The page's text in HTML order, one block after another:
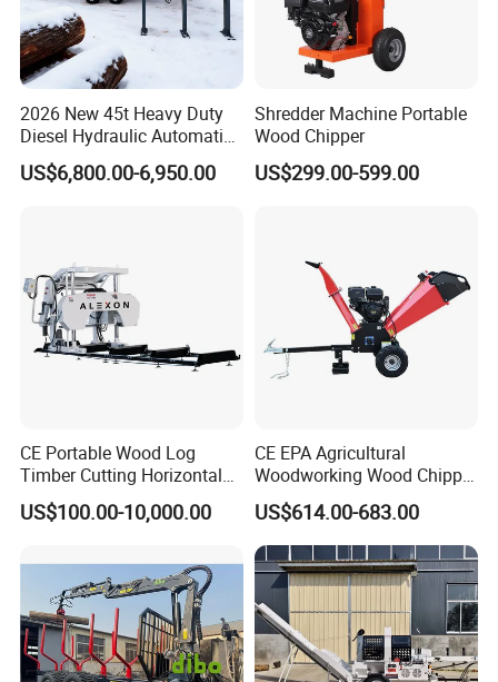
2026 New 45t Heavy Duty
Diesel Hydraulic Automatic
Firewood Processor
US$6,800.00-6,950.00
Shredder Machine Portable
Wood Chipper
US$299.00-599.00
CE Portable Wood Log
Timber Cutting Horizontal
Band Saw Trailer Sawmill
US$100.00-10,000.00
CE EPA Agricultural
Woodworking Wood Chipper
Forestry Machine Farm
Machinery Forestry Log
Splitter Gasoline Engine
Wood Chipper
US$614.00-683.00